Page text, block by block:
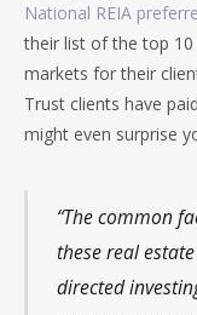
National REIA
their list of the top
markets for their
Trust clients have
might even surprise
“The common
these real
directed